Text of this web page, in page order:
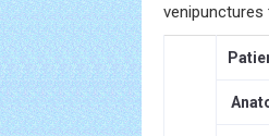
venipunctures